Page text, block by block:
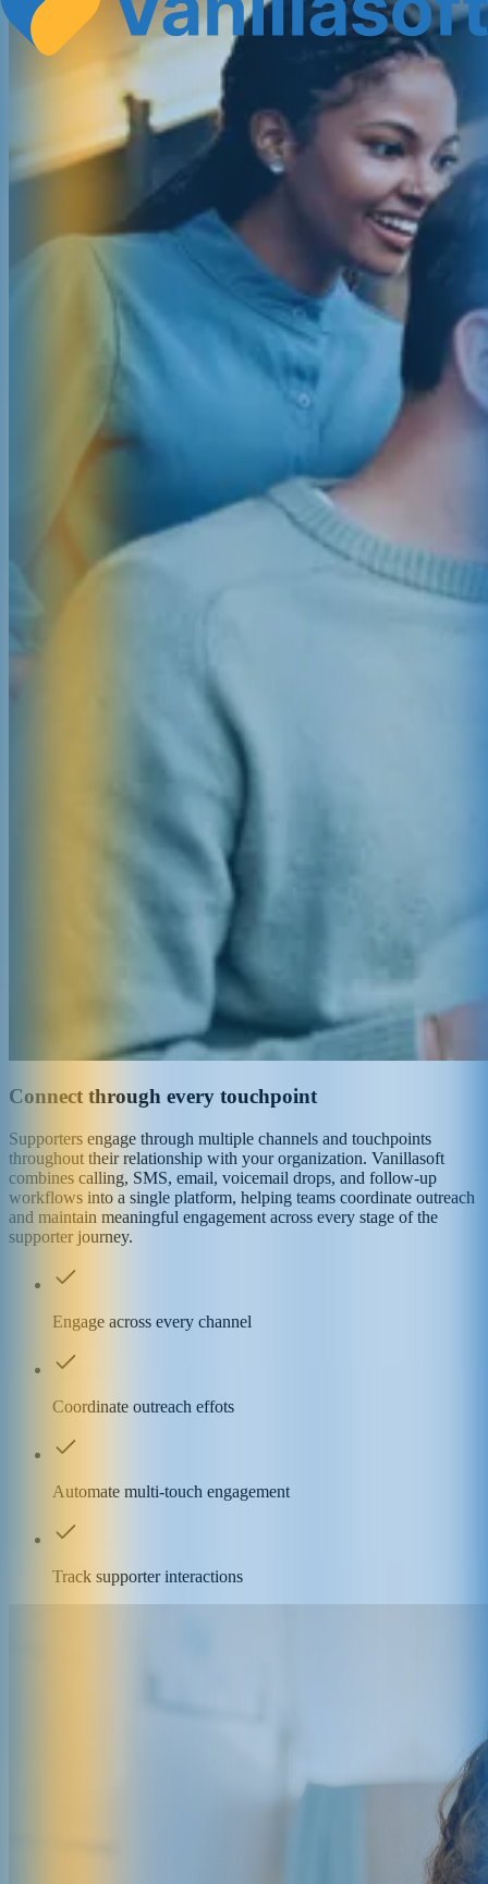
Connect through every touchpoint
Supporters engage through multiple channels and touchpoints
throughout their relationship with your organization. Vanillasoft
combines calling, SMS, email, voicemail drops, and follow-up
workflows into a single platform, helping teams coordinate outreach
and maintain meaningful engagement across every stage of the
supporter journey.
Engage across every channel
Coordinate outreach effots
Automate multi-touch engagement
Track supporter interactions